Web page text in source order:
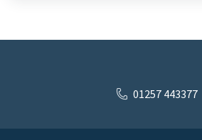
01257 443377